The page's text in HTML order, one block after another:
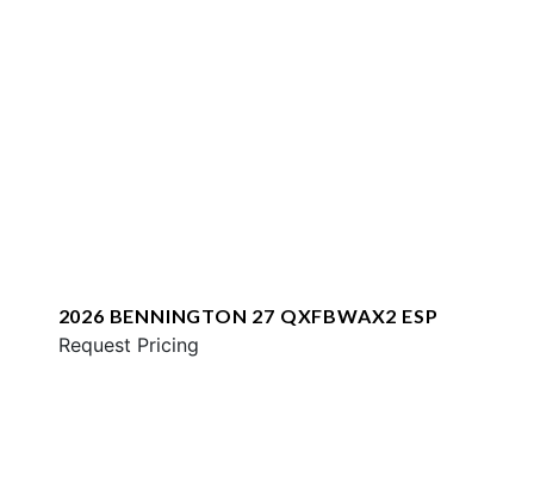
2026 BENNINGTON 27 QXFBWAX2 ESP
Request Pricing